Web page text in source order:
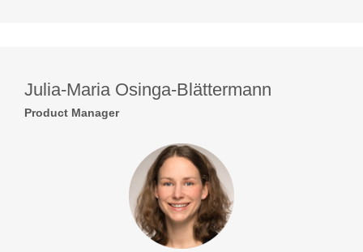
Julia-Maria Osinga-Blättermann
Product Manager